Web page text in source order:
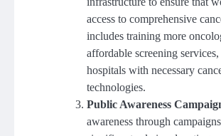
access to comprehensive
includes training more
affordable screening
hospitals with necessary
technologies.
Public Awareness
awareness through